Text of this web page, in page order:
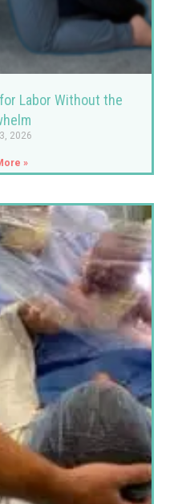
Labor Without the
2026
»